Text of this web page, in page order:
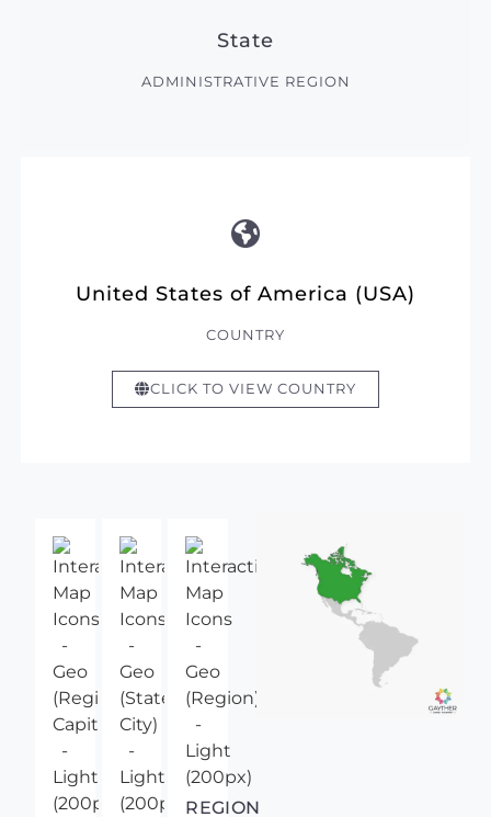
State
ADMINISTRATIVE REGION
United States of America (USA)
COUNTRY
CLICK TO VIEW COUNTRY
REGION